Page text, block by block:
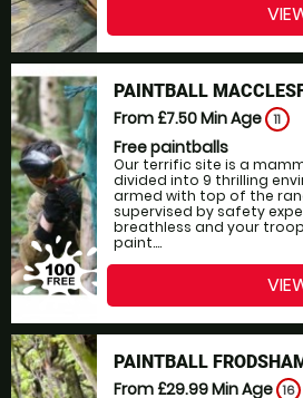
PAINTBALL
From £7.50Min Age 11
Free paintballs
Our terrific site is a
divided into 9 thrilling
armed with top of the
supervised by safety
breathless and your
paint....
PAINTBALL
From £29.99Min Age 16